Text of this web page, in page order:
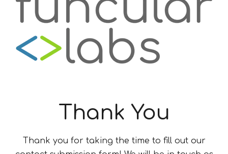
Thank You
Thank you for taking the time to fill out our